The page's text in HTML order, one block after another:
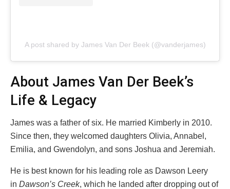
A post shared by James Van Der Beek (@vanderjames)
About James Van Der Beek’s
Life & Legacy
James was a father of six. He married Kimberly in 2010.
Since then, they welcomed daughters Olivia, Annabel,
Emilia, and Gwendolyn, and sons Joshua and Jeremiah.
He is best known for his leading role as Dawson Leery
in Dawson’s Creek, which he landed after dropping out of